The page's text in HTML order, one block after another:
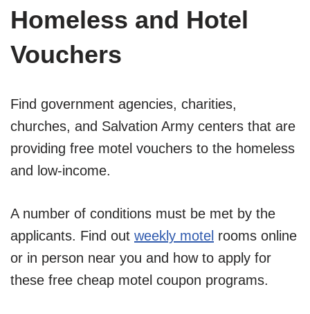
Homeless and Hotel
Vouchers
Find government agencies, charities,
churches, and Salvation Army centers that are
providing free motel vouchers to the homeless
and low-income.
A number of conditions must be met by the
applicants. Find out weekly motel rooms online
or in person near you and how to apply for
these free cheap motel coupon programs.